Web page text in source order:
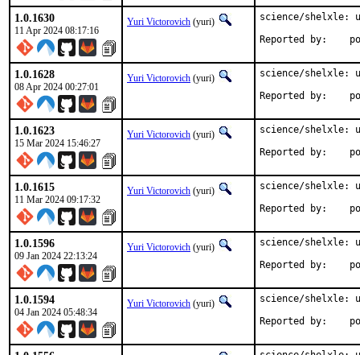
1.0.1630
11 Apr 2024 08:17:16
Yuri Victorovich (yuri)
science/shelxle:
1.0.1628
08 Apr 2024 00:27:01
Yuri Victorovich (yuri)
science/shelxle:
1.0.1623
15 Mar 2024 15:46:27
Yuri Victorovich (yuri)
science/shelxle:
1.0.1615
11 Mar 2024 09:17:32
Yuri Victorovich (yuri)
science/shelxle:
1.0.1596
09 Jan 2024 22:13:24
Yuri Victorovich (yuri)
science/shelxle:
1.0.1594
04 Jan 2024 05:48:34
Yuri Victorovich (yuri)
science/shelxle: